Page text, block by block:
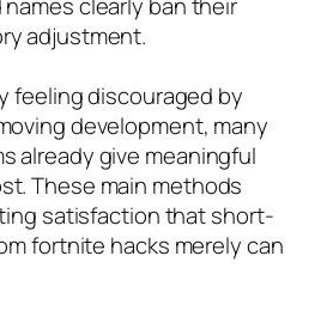
adjustment.
feeling discouraged by
development, many
already give meaningful
These main methods
satisfaction that short-
fortnite hacks merely can